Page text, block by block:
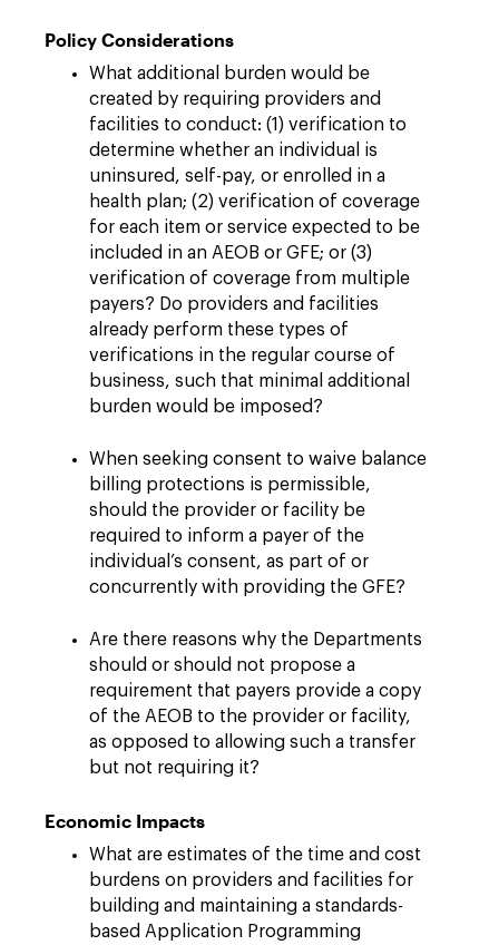
Policy Considerations
What additional burden would be
created by requiring providers and
facilities to conduct: (1) verification to
determine whether an individual is
uninsured, self-pay, or enrolled in a
health plan; (2) verification of coverage
for each item or service expected to be
included in an AEOB or GFE; or (3)
verification of coverage from multiple
payers? Do providers and facilities
already perform these types of
verifications in the regular course of
business, such that minimal additional
burden would be imposed?
When seeking consent to waive balance
billing protections is permissible,
should the provider or facility be
required to inform a payer of the
individual’s consent, as part of or
concurrently with providing the GFE?
Are there reasons why the Departments
should or should not propose a
requirement that payers provide a copy
of the AEOB to the provider or facility,
as opposed to allowing such a transfer
but not requiring it?
Economic Impacts
What are estimates of the time and cost
burdens on providers and facilities for
building and maintaining a standards-
based Application Programming